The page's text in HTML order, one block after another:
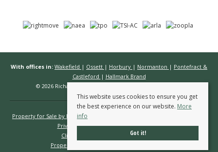
With offices in: Wakefield | Ossett | Horbury | Normanton | Pontefract &
Castleford | Hallmark Brand
© 2026 Richard Kendall Estate Agents All rights reserved.
Property for Sale by Region
Privacy Policy
Complaints Procedure
Client Money Protection Certificate
Propertymark Conduct & Membership Rules
This website uses cookies to ensure you get
the best experience on our website. More
info
Got it!